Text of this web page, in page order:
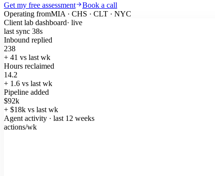
Get my free assessment
Book a call
Operating fromMIA · CHS · CLT · NYC
Client lab dashboard· live
last sync 38s
Inbound replied
238
+ 41 vs last wk
Hours reclaimed
14.2
+ 1.6 vs last wk
Pipeline added
$92k
+ $18k vs last wk
Agent activity · last 12 weeks
actions/wk